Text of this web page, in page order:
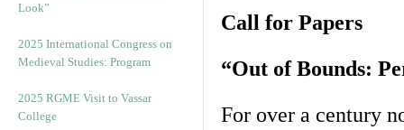
Look”
2025 International Congress on
Medieval Studies: Program
2025 RGME Visit to Vassar
College
Call for Papers
“Out of Bounds:
For over a century